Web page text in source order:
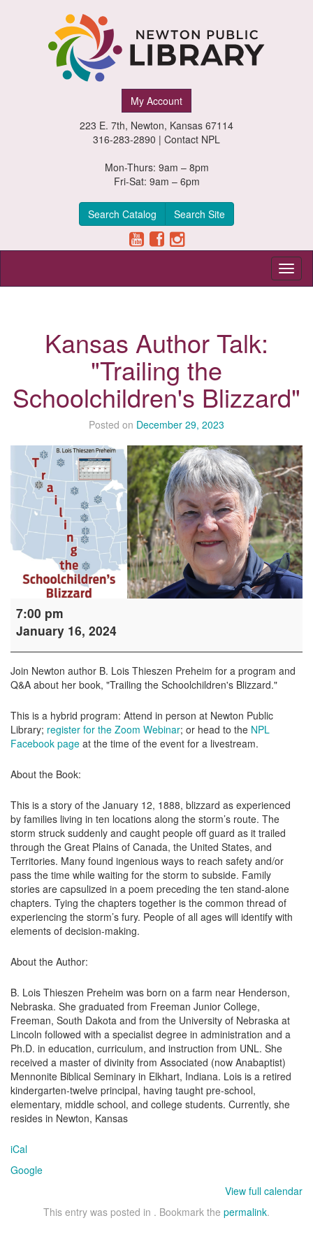
My Account
223 E. 7th, Newton, Kansas 67114
316-283-2890 | Contact NPL
Mon-Thurs: 9am – 8pm
Fri-Sat: 9am – 6pm
Search Catalog Search Site
Kansas Author Talk:
"Trailing the
Schoolchildren's Blizzard"
Posted on December 29, 2023
Author
Talk:
Schoolchildren's
Blizzard"
7:00 pm
January 16, 2024
Join Newton author B. Lois Thieszen Preheim for a program and
Q&A about her book, "Trailing the Schoolchildren's Blizzard."
This is a hybrid program: Attend in person at Newton Public
Library; register for the Zoom Webinar; or head to the NPL
Facebook page at the time of the event for a livestream.
About the Book:
This is a story of the January 12, 1888, blizzard as experienced
by families living in ten locations along the storm’s route. The
storm struck suddenly and caught people off guard as it trailed
through the Great Plains of Canada, the United States, and
Territories. Many found ingenious ways to reach safety and/or
pass the time while waiting for the storm to subside. Family
stories are capsulized in a poem preceding the ten stand-alone
chapters. Tying the chapters together is the common thread of
experiencing the storm’s fury. People of all ages will identify with
elements of decision-making.
About the Author:
B. Lois Thieszen Preheim was born on a farm near Henderson,
Nebraska. She graduated from Freeman Junior College,
Freeman, South Dakota and from the University of Nebraska at
Lincoln followed with a specialist degree in administration and a
Ph.D. in education, curriculum, and instruction from UNL. She
received a master of divinity from Associated (now Anabaptist)
Mennonite Biblical Seminary in Elkhart, Indiana. Lois is a retired
kindergarten-twelve principal, having taught pre-school,
elementary, middle school, and college students. Currently, she
resides in Newton, Kansas
iCal
Google
View full calendar
This entry was posted in . Bookmark the permalink.